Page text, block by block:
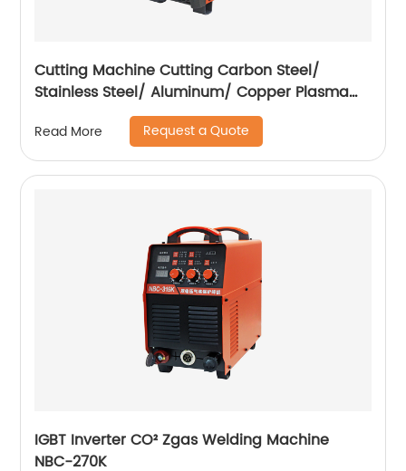
Cutting Machine Cutting Carbon Steel/
Stainless Steel/ Aluminum/ Copper Plasma
Cutting Machine External Air Pump
Read More Request a Quote
IGBT Inverter CO² Zgas Welding Machine
NBC-270K